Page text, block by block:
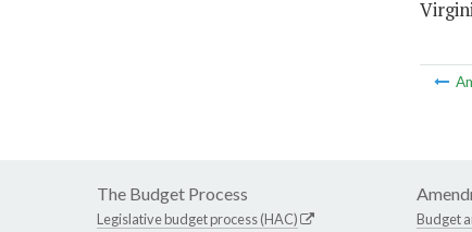
The Budget Process
Legislative budget process (HAC)
Budget